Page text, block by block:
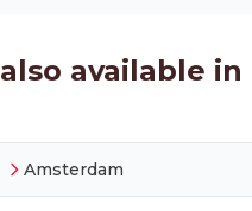
available
Amsterdam